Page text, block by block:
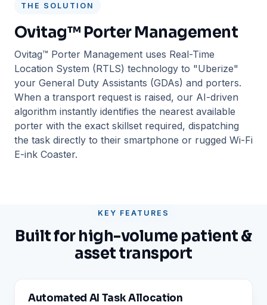
THE SOLUTION
Ovitag™ Porter Management
Ovitag™ Porter Management uses Real-Time
Location System (RTLS) technology to "Uberize"
your General Duty Assistants (GDAs) and porters.
When a transport request is raised, our AI-driven
algorithm instantly identifies the nearest available
porter with the exact skillset required, dispatching
the task directly to their smartphone or rugged Wi-Fi
E-ink Coaster.
KEY FEATURES
Built for high-volume patient &
asset transport
Automated AI Task Allocation